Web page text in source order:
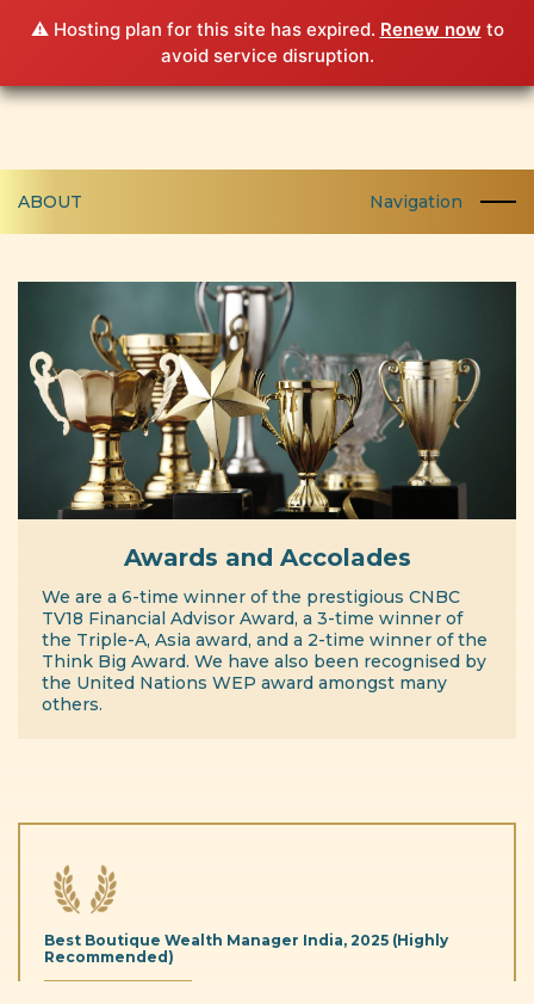
⚠️ Hosting plan for this site has expired. Renew now to
avoid service disruption.
ABOUT Navigation
Awards and Accolades
We are a 6-time winner of the prestigious CNBC
TV18 Financial Advisor Award, a 3-time winner of
the Triple-A, Asia award, and a 2-time winner of the
Think Big Award. We have also been recognised by
the United Nations WEP award amongst many
others.
Best Boutique Wealth Manager India, 2025 (Highly
Recommended)